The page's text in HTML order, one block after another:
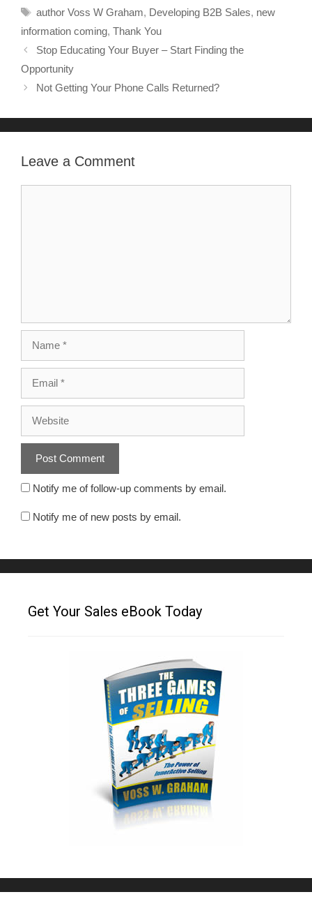
author Voss W Graham, Developing B2B Sales, new
information coming, Thank You
Stop Educating Your Buyer – Start Finding the
Opportunity
Not Getting Your Phone Calls Returned?
Leave a Comment
Notify me of follow-up comments by email.
Notify me of new posts by email.
Get Your Sales eBook Today